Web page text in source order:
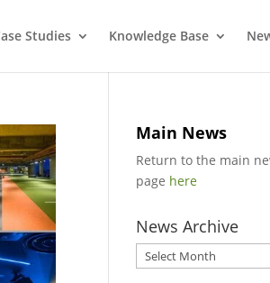
Studies Knowledge Base
Main News
Return to the main
page here
News Archive
News
Archive